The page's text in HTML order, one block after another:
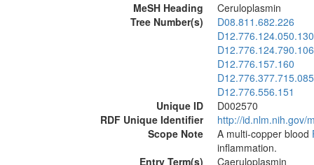
MeSH Heading
Ceruloplasmin
Tree Number(s)
D08.811.682.226
D12.776.124.050.130
D12.776.157.160
D12.776.556.151
Unique ID
D002570
RDF Unique Identifier
http://id.nlm.nih.gov/
Scope Note
A multi-copper blood
inflammation.
Entry Term(s)
Caeruloplasmin